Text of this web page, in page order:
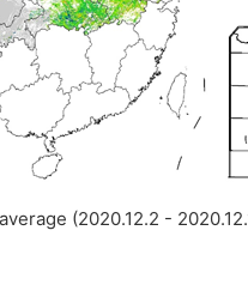
(2020.12.2 -